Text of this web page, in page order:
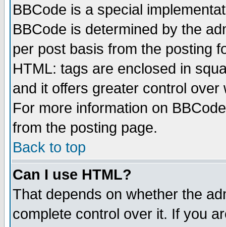
BBCode is a special
BBCode is determined by the
per post basis from the posting
HTML: tags are enclosed in
and it offers greater control
For more information on
from the posting page.
Back to top
Can I use HTML?
That depends on whether the
complete control over it. If you